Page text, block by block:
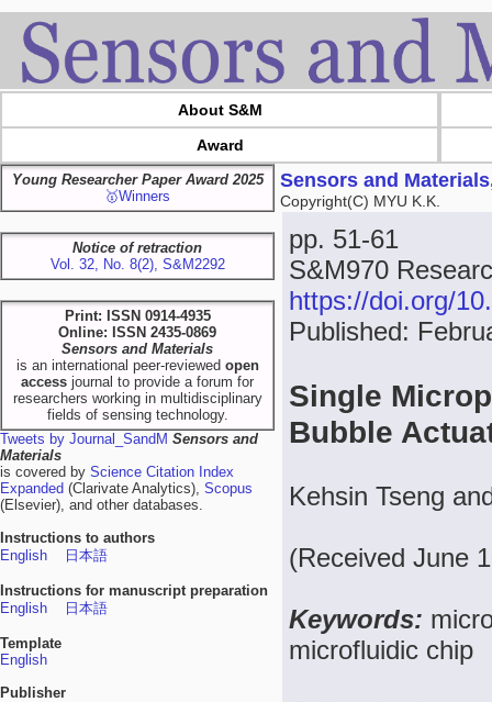
About S&M
Award
Young Researcher Paper Award 2025
🥇Winners
Notice of retraction
Vol. 32, No. 8(2), S&M2292
Print: ISSN 0914-4935
Online: ISSN 2435-0869
Sensors and Materials
is an international peer-reviewed open
access journal to provide a forum for
researchers working in multidisciplinary
fields of sensing technology.
Tweets by Journal_SandM Sensors and
Materials
is covered by Science Citation Index
Expanded (Clarivate Analytics), Scopus
(Elsevier), and other databases.
Instructions to authors
English
日本語
Instructions for manuscript preparation
English
日本語
Template
English
Publisher
Sensors and
Copyright(C) MYU K.K.
pp. 51-61
S&M970
https://doi.org/
Published:
Single
Bubble
Kehsin Tseng
(Received June
Keywords:
microfluidic chip